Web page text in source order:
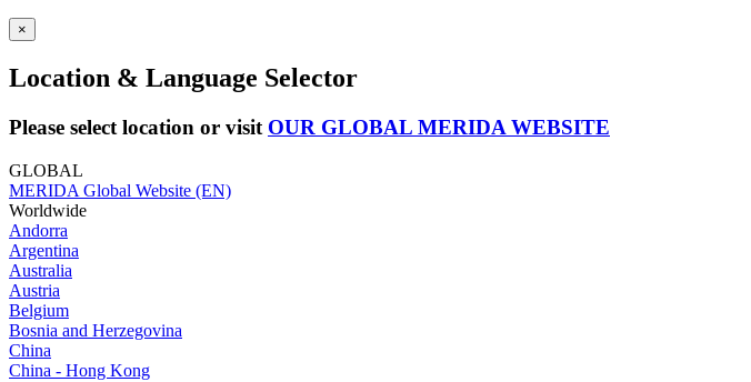
×
Location & Language Selector
Please select location or visit OUR GLOBAL MERIDA WEBSITE
GLOBAL
MERIDA Global Website (EN)
Worldwide
Andorra
Argentina
Australia
Austria
Belgium
Bosnia and Herzegovina
China
China - Hong Kong